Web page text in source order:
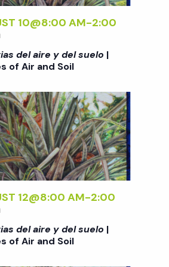
V
i
e
w
s
N
a
10@8:00 AM-2:00
I
>
I
S
T
O
R
I
A
S
E
L
del aire y del suelo |
of Air and Soil
12@8:00 AM-2:00
I
>
del aire y del suelo |
of Air and Soil